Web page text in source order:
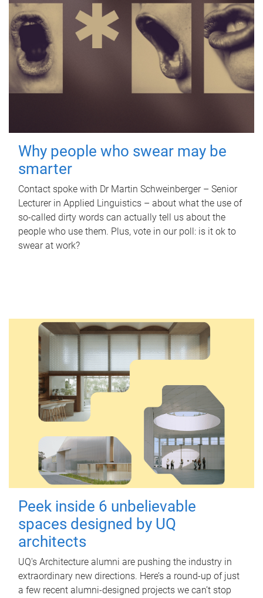
Why people who swear may be
smarter
Contact spoke with Dr Martin Schweinberger – Senior
Lecturer in Applied Linguistics – about what the use of
so-called dirty words can actually tell us about the
people who use them. Plus, vote in our poll: is it ok to
swear at work?
Peek inside 6 unbelievable
spaces designed by UQ
architects
UQ's Architecture alumni are pushing the industry in
extraordinary new directions. Here’s a round-up of just
a few recent alumni-designed projects we can’t stop